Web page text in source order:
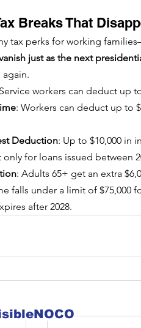
Breaks That
tax perks for working
just as the next
again.
workers can deduct up
: Workers can deduct up to
Deduction: Up to $10,000 in
for loans issued between
: Adults 65+ get an extra
falls under a limit of $75,000
after 2028.